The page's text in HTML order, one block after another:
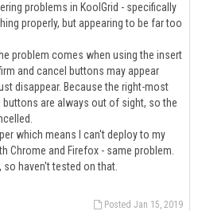
problems in KoolGrid - specifically
properly, but appearing to be far too
problem comes when using the insert
and cancel buttons may appear
disappear. Because the right-most
are always out of sight, so the
which means I can't deploy to my
Chrome and Firefox - same problem.
haven't tested on that.
Posted Jan 15, 2019